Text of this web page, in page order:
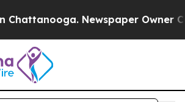
Newspaper Owner